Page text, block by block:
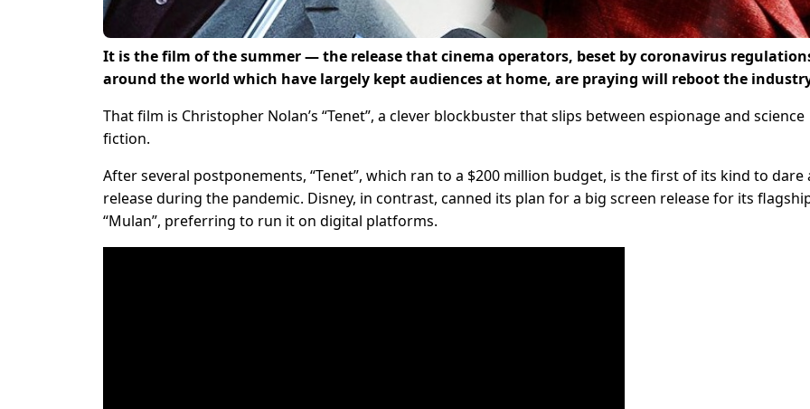
It is the film of the summer — the release that cinema operators, beset by coronavirus
around the world which have largely kept audiences at home, are praying will reboot the
That film is Christopher Nolan’s “Tenet”, a clever blockbuster that slips between espionage and science
fiction.
After several postponements, “Tenet”, which ran to a $200 million budget, is the first of its kind to dare
release during the pandemic. Disney, in contrast, canned its plan for a big screen release for its
“Mulan”, preferring to run it on digital platforms.